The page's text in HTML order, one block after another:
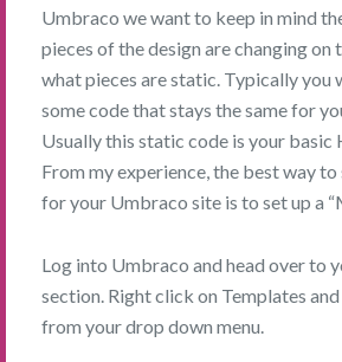
Umbraco we want to keep in mind
pieces of the design are changing on
what pieces are static. Typically you
some code that stays the same for
Usually this static code is your
From my experience, the best way
for your Umbraco site is to set up a
Log into Umbraco and head over to
section. Right click on Templates
from your drop down menu.